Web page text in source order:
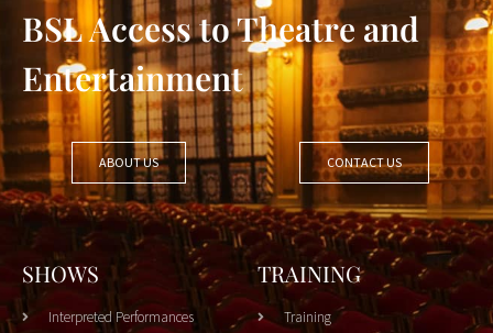
BSL Access to Theatre and
Entertainment
ABOUT US CONTACT US
SHOWS
Interpreted Performances
TRAINING
Training